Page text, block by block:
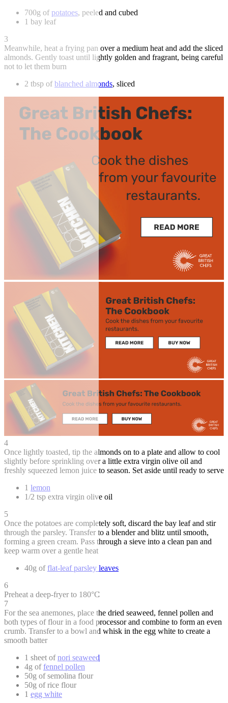
700g of potatoes, peeled and cubed
1 bay leaf
3
Meanwhile, heat a frying pan over a medium heat and add the sliced
almonds. Gently toast until lightly golden and fragrant, being careful
not to let them burn
2 tbsp of blanched almonds, sliced
4
Once lightly toasted, tip the almonds on to a plate and allow to cool
slightly before sprinkling over a little extra virgin olive oil and
freshly squeezed lemon juice to season. Set aside until ready to serve
1 lemon
1/2 tsp extra virgin olive oil
5
Once the potatoes are completely soft, discard the bay leaf and stir
through the parsley. Transfer to a blender and blitz until smooth,
forming a green cream. Pass through a sieve into a clean pan and
keep warm over a gentle heat
40g offlat-leaf parsley leaves
6
Preheat a deep-fryer to 180°C
7
For the sea anemones, place the dried seaweed, fennel pollen and
both types of flour in a food processor and combine to form an even
crumb. Transfer to a bowl and whisk in the egg white to create a
smooth batter
1 sheet ofnori seaweed
4g offennel pollen
50g of semolina flour
50g of rice flour
1 egg white